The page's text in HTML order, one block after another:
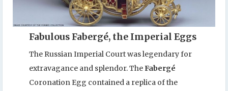
Fabulous Fabergé, the Imperial Eggs
The Russian Imperial Court was legendary for
extravagance and splendor. TheFabergé
Coronation Egg contained a replica of the